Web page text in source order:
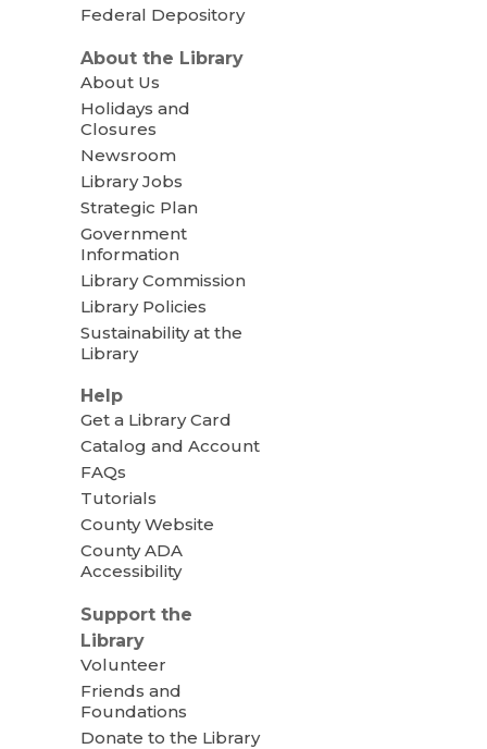
Federal Depository
About the Library
About Us
Holidays and
Closures
Newsroom
Library Jobs
Strategic Plan
Government
Information
Library Commission
Library Policies
Sustainability at the
Library
Help
Get a Library Card
Catalog and Account
FAQs
Tutorials
County Website
County ADA
Accessibility
Support the
Library
Volunteer
Friends and
Foundations
Donate to the Library